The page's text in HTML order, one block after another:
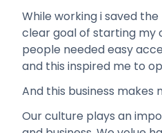
While working i saved
clear goal of starting my
people needed easy
and this inspired me to
And this business makes
Our culture plays an